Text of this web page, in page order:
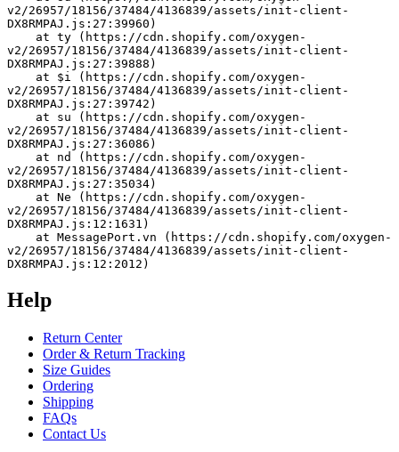
v2/26957/18156/37484/4136839/assets/init-client-
DX8RMPAJ.js:27:39960)
v2/26957/18156/37484/4136839/assets/init-client-
DX8RMPAJ.js:27:39888)
v2/26957/18156/37484/4136839/assets/init-client-
DX8RMPAJ.js:27:39742)
v2/26957/18156/37484/4136839/assets/init-client-
DX8RMPAJ.js:27:36086)
v2/26957/18156/37484/4136839/assets/init-client-
DX8RMPAJ.js:27:35034)
v2/26957/18156/37484/4136839/assets/init-client-
DX8RMPAJ.js:12:1631)
v2/26957/18156/37484/4136839/assets/init-client-
DX8RMPAJ.js:12:2012)
Help
Return Center
Order & Return Tracking
Size Guides
Ordering
Shipping
FAQs
Contact Us